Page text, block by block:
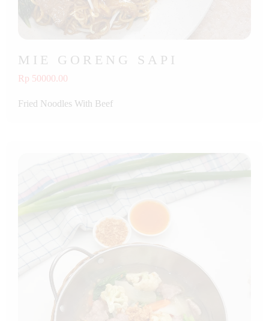
MIE GORENG SAPI
Rp 50000.00
Fried Noodles With Beef